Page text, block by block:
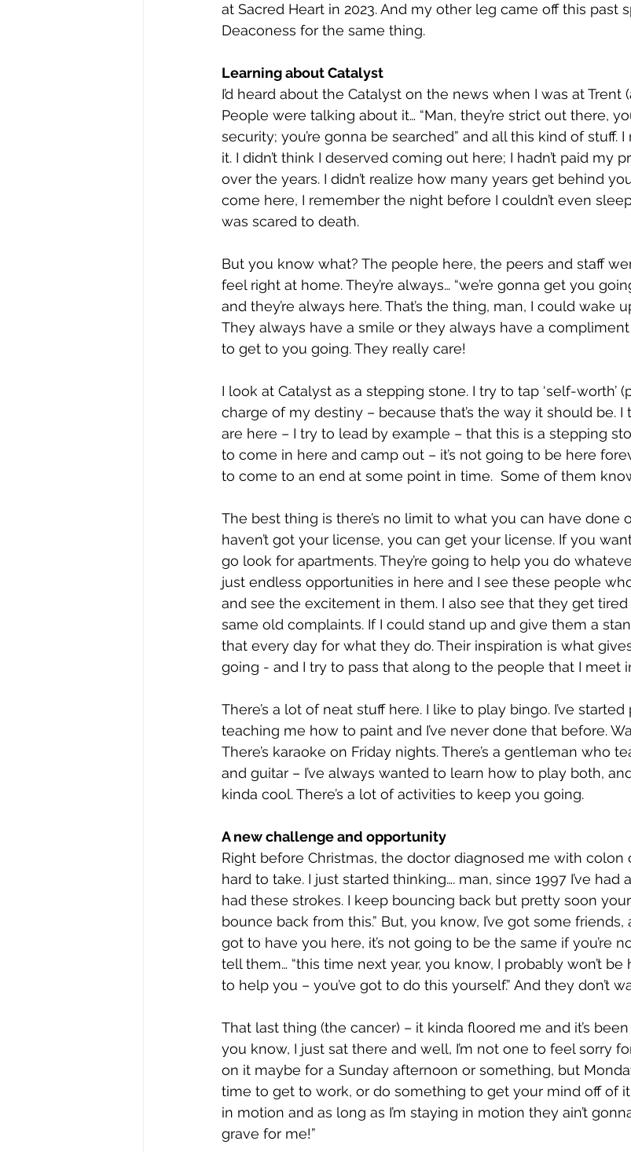
at Sacred Heart in 2023. And my other leg came off this past
Deaconess for the same thing.
Learning about Catalyst
I’d heard about the Catalyst on the news when I was at Trent
People were talking about it… “Man, they’re strict out there,
security; you’re gonna be searched” and all this kind of stuff.
it. I didn’t think I deserved coming out here; I hadn’t paid my
over the years. I didn’t realize how many years get behind
come here, I remember the night before I couldn’t even
was scared to death.
But you know what? The people here, the peers and staff
feel right at home. They’re always… “we’re gonna get you
and they’re always here. That’s the thing, man, I could wake
They always have a smile or they always have a
to get to you going. They really care!
I look at Catalyst as a stepping stone. I try to tap ‘self-worth’
charge of my destiny – because that’s the way it should be.
are here – I try to lead by example – that this is a stepping
to come in here and camp out – it’s not going to be here
to come to an end at some point in time.  Some of them
The best thing is there’s no limit to what you can have done
haven’t got your license, you can get your license. If you
go look for apartments. They’re going to help you do
just endless opportunities in here and I see these people
and see the excitement in them. I also see that they get
same old complaints. If I could stand up and give them a
that every day for what they do. Their inspiration is what
going - and I try to pass that along to the people that I meet
There’s a lot of neat stuff here. I like to play bingo. I’ve
teaching me how to paint and I’ve never done that before.
There’s karaoke on Friday nights. There’s a gentleman who
and guitar – I’ve always wanted to learn how to play both,
kinda cool. There’s a lot of activities to keep you going.
A new challenge and opportunity
Right before Christmas, the doctor diagnosed me with colon
hard to take. I just started thinking…. man, since 1997 I’ve had
had these strokes. I keep bouncing back but pretty soon your
bounce back from this.” But, you know, I’ve got some friends,
got to have you here, it’s not going to be the same if you’re
tell them… “this time next year, you know, I probably won’t
to help you – you’ve got to do this yourself.” And they don’t
That last thing (the cancer) – it kinda floored me and it’s
you know, I just sat there and well, I’m not one to feel sorry
on it maybe for a Sunday afternoon or something, but
time to get to work, or do something to get your mind off of
in motion and as long as I’m staying in motion they ain’t
grave for me!”